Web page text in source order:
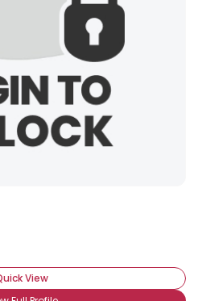
View